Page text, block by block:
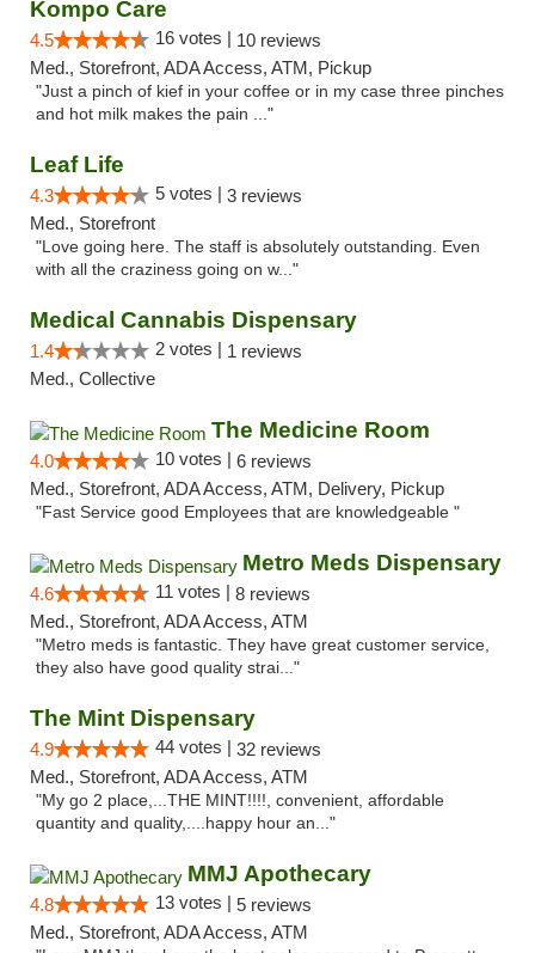
Kompo Care
4.5 16 votes | 10 reviews
Med., Storefront, ADA Access, ATM, Pickup
"Just a pinch of kief in your coffee or in my case three pinches
and hot milk makes the pain ..."
Leaf Life
4.3 5 votes | 3 reviews
Med., Storefront
"Love going here. The staff is absolutely outstanding. Even
with all the craziness going on w..."
Medical Cannabis Dispensary
1.4 2 votes | 1 reviews
Med., Collective
The Medicine Room
4.0 10 votes | 6 reviews
Med., Storefront, ADA Access, ATM, Delivery, Pickup
"Fast Service good Employees that are knowledgeable "
Metro Meds Dispensary
4.6 11 votes | 8 reviews
Med., Storefront, ADA Access, ATM
"Metro meds is fantastic. They have great customer service,
they also have good quality strai..."
The Mint Dispensary
4.9 44 votes | 32 reviews
Med., Storefront, ADA Access, ATM
"My go 2 place,...THE MINT!!!!, convenient, affordable
quantity and quality,....happy hour an..."
MMJ Apothecary
4.8 13 votes | 5 reviews
Med., Storefront, ADA Access, ATM